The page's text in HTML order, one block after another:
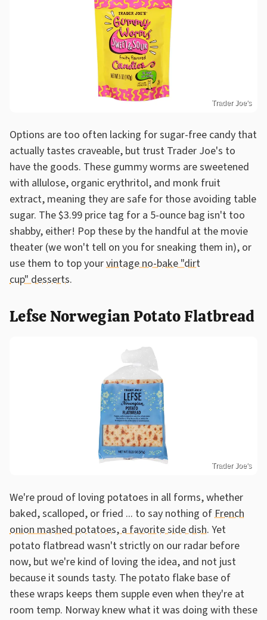
Trader Joe's
Options are too often lacking for sugar-free candy that
actually tastes craveable, but trust Trader Joe's to
have the goods. These gummy worms are sweetened
with allulose, organic erythritol, and monk fruit
extract, meaning they are safe for those avoiding table
sugar. The $3.99 price tag for a 5-ounce bag isn't too
shabby, either! Pop these by the handful at the movie
theater (we won't tell on you for sneaking them in), or
use them to top yourvintage no-bake "dirt
cup" desserts.
Lefse Norwegian Potato Flatbread
Trader Joe's
We're proud of loving potatoes in all forms, whether
baked, scalloped, or fried ... to say nothing ofFrench
onion mashed potatoes, a favorite side dish. Yet
potato flatbread wasn't strictly on our radar before
now, but we're kind of loving the idea, and not just
because it sounds tasty. The potato flake base of
these wraps keeps them supple even when they're at
room temp. Norway knew what it was doing with these